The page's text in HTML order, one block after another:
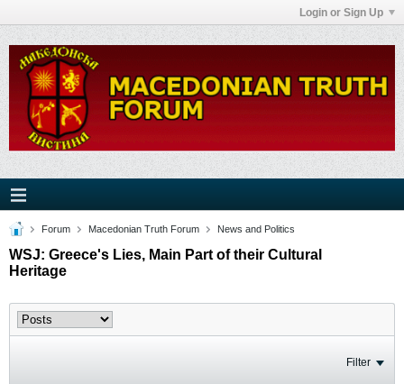
Login or Sign Up
Forum Macedonian Truth Forum News and Politics
WSJ: Greece's Lies, Main Part of their Cultural
Heritage
Filter